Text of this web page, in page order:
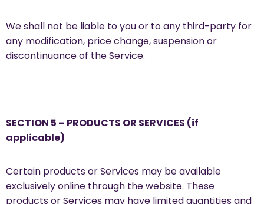
We shall not be liable to you or to any third-party for
any modification, price change, suspension or
discontinuance of the Service.
SECTION 5 – PRODUCTS OR SERVICES (if
applicable)
Certain products or Services may be available
exclusively online through the website. These
products or Services may have limited quantities and